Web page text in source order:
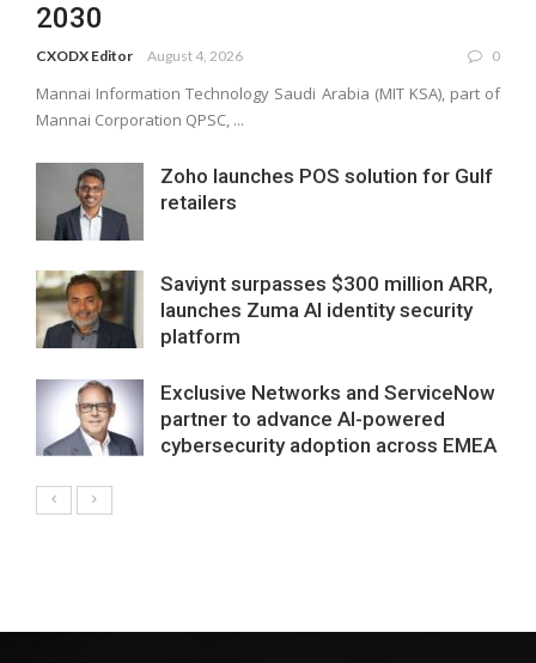
2030
CXODX Editor August 4, 2026 0
Mannai Information Technology Saudi Arabia (MIT KSA), part of
Mannai Corporation QPSC, ...
Zoho launches POS solution for Gulf
retailers
Saviynt surpasses $300 million ARR,
launches Zuma AI identity security
platform
Exclusive Networks and ServiceNow
partner to advance AI-powered
cybersecurity adoption across EMEA